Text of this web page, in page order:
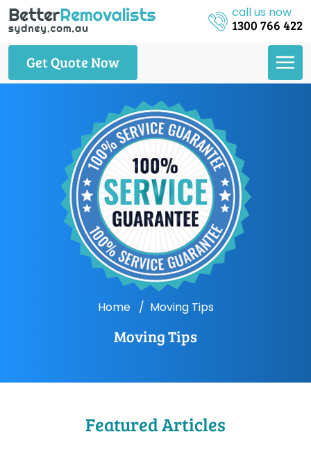
call us now
1300 766 422
Get Quote Now
Home Moving Tips
Moving Tips
Featured Articles